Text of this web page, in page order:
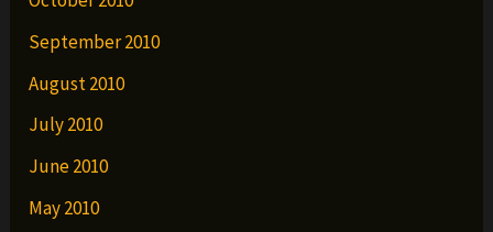
September 2010
August 2010
July 2010
June 2010
May 2010